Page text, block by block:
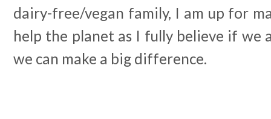
dairy-free/vegan family, I am up for
help the planet as I fully believe if we
we can make a big difference.